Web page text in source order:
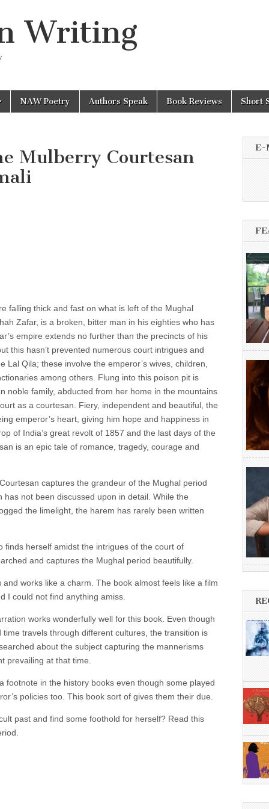
Writing
NAW Poetry Authors Speak Book Reviews Short
Mulberry Courtesan
falling thick and fast on what is left of the Mughal
Zafar, is a broken, bitter man in his eighties who has
empire extends no further than the precincts of his
this hasn’t prevented numerous court intrigues and
Lal Qila; these involve the emperor’s wives, children,
among others. Flung into this poison pit is
noble family, abducted from her home in the mountains
as a courtesan. Fiery, independent and beautiful, the
emperor’s heart, giving him hope and happiness in
of India’s great revolt of 1857 and the last days of the
is an epic tale of romance, tragedy, courage and
captures the grandeur of the Mughal period
not been discussed upon in detail. While the
the limelight, the harem has rarely been written
finds herself amidst the intrigues of the court of
and captures the Mughal period beautifully.
and works like a charm. The book almost feels like a film
I could not find anything amiss.
works wonderfully well for this book. Even though
travels through different cultures, the transition is
about the subject capturing the mannerisms
prevailing at that time.
footnote in the history books even though some played
policies too. This book sort of gives them their due.
past and find some foothold for herself? Read this
E-